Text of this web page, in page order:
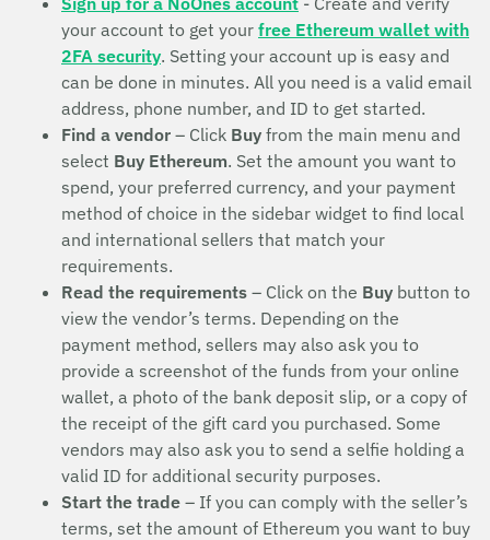
your account to get your free Ethereum wallet with
2FA security. Setting your account up is easy and
can be done in minutes. All you need is a valid email
address, phone number, and ID to get started.
Find a vendor – Click Buy from the main menu and
select Buy Ethereum. Set the amount you want to
spend, your preferred currency, and your payment
method of choice in the sidebar widget to find local
and international sellers that match your
requirements.
Read the requirements – Click on the Buy button to
view the vendor’s terms. Depending on the
payment method, sellers may also ask you to
provide a screenshot of the funds from your online
wallet, a photo of the bank deposit slip, or a copy of
the receipt of the gift card you purchased. Some
vendors may also ask you to send a selfie holding a
valid ID for additional security purposes.
Start the trade – If you can comply with the seller’s
terms, set the amount of Ethereum you want to buy